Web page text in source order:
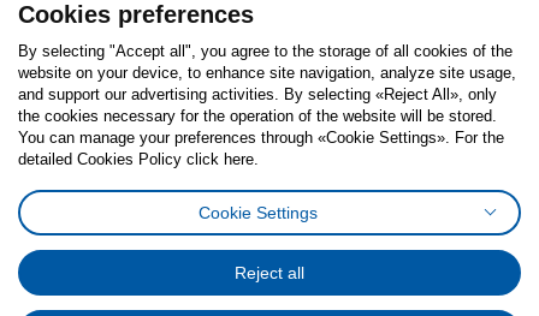
Follow us:
FacebookInstagram
TiktokYoutubePinterestTwitter
Cookies PolicyDigital Accessibility StatementCookies preferences
General Data Protection Policy
Code of Consumer Conduct
Cookies preferences
By selecting "Accept all", you agree to the storage of all cookies of the
website on your device, to enhance site navigation, analyze site usage,
and support our advertising activities. By selecting «Reject All», only
the cookies necessary for the operation of the website will be stored.
You can manage your preferences through «Cookie Settings». For the
detailed Cookies Policy click here.
Cookie Settings
Reject all